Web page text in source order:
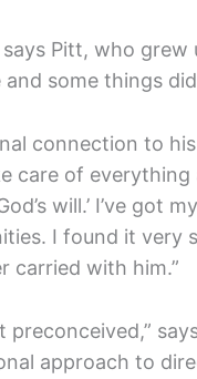
Pitt, who
some things
connection to
care of
will.’ I’ve got
I found it very
carried with him.”
preconceived,”
approach to